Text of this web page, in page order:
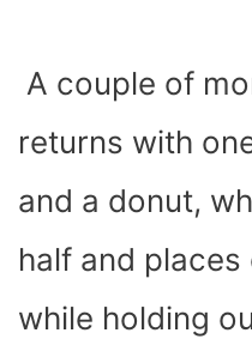
A couple of
returns with
and a donut,
half and
while holding